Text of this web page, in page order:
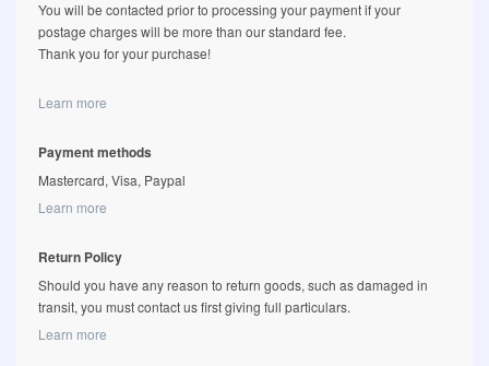
You will be contacted prior to processing your payment if your
postage charges will be more than our standard fee.
Thank you for your purchase!
Learn more
Payment methods
Mastercard, Visa, Paypal
Learn more
Return Policy
Should you have any reason to return goods, such as damaged in
transit, you must contact us first giving full particulars.
Learn more